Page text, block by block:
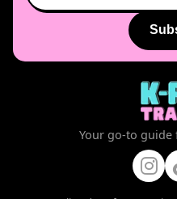
Your go-to guide